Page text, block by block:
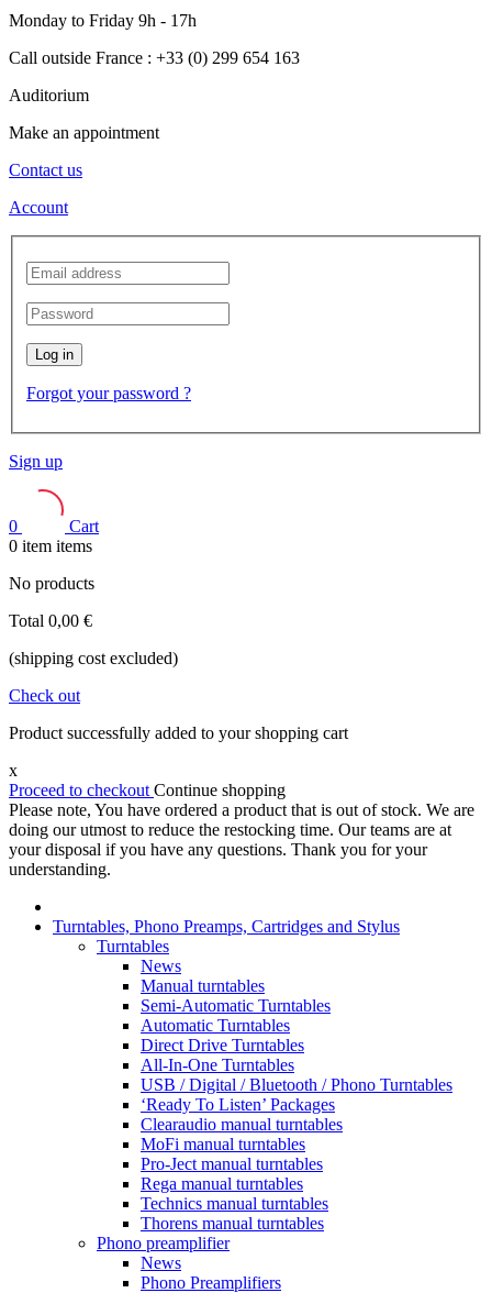
Monday to Friday 9h - 17h
Call outside France : +33 (0) 299 654 163
Auditorium
Make an appointment
Contact us
Account
Log in
Forgot your password ?
Sign up
0
Cart
0 item items
No products
Total 0,00 €
(shipping cost excluded)
Check out
Product successfully added to your shopping cart
x
Proceed to checkout Continue shopping
Please note, You have ordered a product that is out of stock. We are
doing our utmost to reduce the restocking time. Our teams are at
your disposal if you have any questions. Thank you for your
understanding.
Turntables, Phono Preamps, Cartridges and Stylus
Turntables
News
Manual turntables
Semi-Automatic Turntables
Automatic Turntables
Direct Drive Turntables
All-In-One Turntables
USB / Digital / Bluetooth / Phono Turntables
‘Ready To Listen’ Packages
Clearaudio manual turntables
MoFi manual turntables
Pro-Ject manual turntables
Rega manual turntables
Technics manual turntables
Thorens manual turntables
Phono preamplifier
News
Phono Preamplifiers